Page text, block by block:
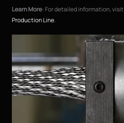
Learn More: For detailed information, visit
Production Line.